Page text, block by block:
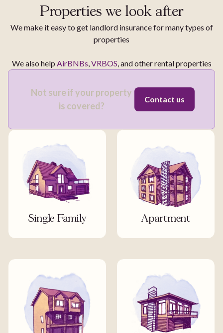
Properties we look after
We make it easy to get landlord insurance for many types of
properties
We also help AirBNBs,VRBOS, and other rental properties
Not sure if your property
is covered?
Contact us
Single Family Apartment